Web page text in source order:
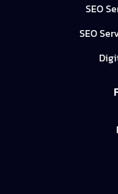
SEO
SEO